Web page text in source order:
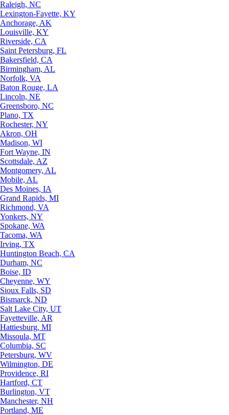
Raleigh, NC
Lexington-Fayette, KY
Anchorage, AK
Louisville, KY
Riverside, CA
Saint Petersburg, FL
Bakersfield, CA
Birmingham, AL
Norfolk, VA
Baton Rouge, LA
Lincoln, NE
Greensboro, NC
Plano, TX
Rochester, NY
Akron, OH
Madison, WI
Fort Wayne, IN
Scottsdale, AZ
Montgomery, AL
Mobile, AL
Des Moines, IA
Grand Rapids, MI
Richmond, VA
Yonkers, NY
Spokane, WA
Tacoma, WA
Irving, TX
Huntington Beach, CA
Durham, NC
Boise, ID
Cheyenne, WY
Sioux Falls, SD
Bismarck, ND
Salt Lake City, UT
Fayetteville, AR
Hattiesburg, MI
Missoula, MT
Columbia, SC
Petersburg, WV
Wilmington, DE
Providence, RI
Hartford, CT
Burlington, VT
Manchester, NH
Portland, ME